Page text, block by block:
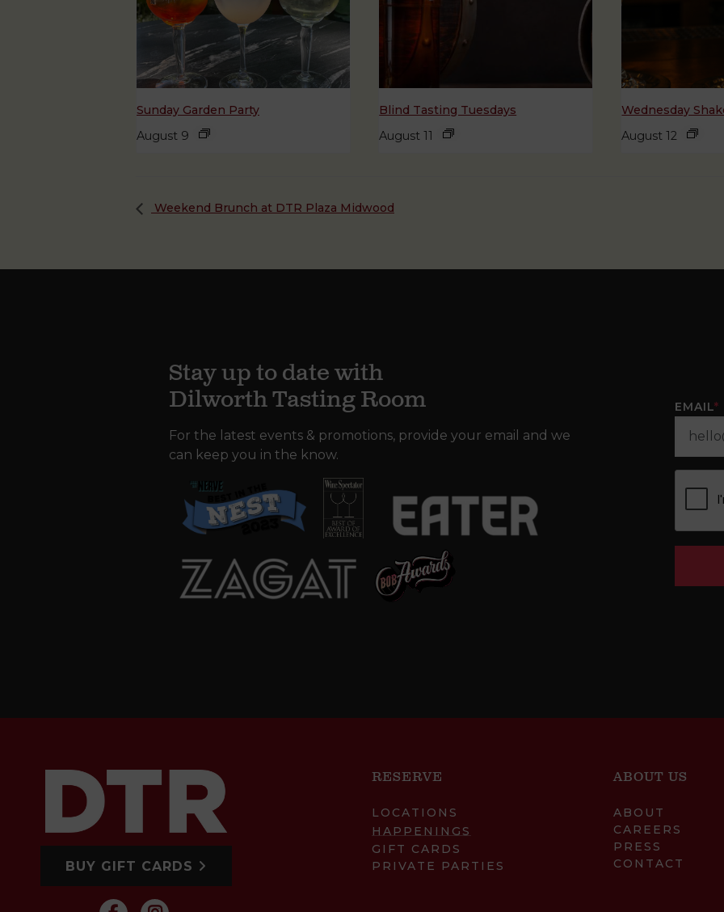
Sunday Garden Party
August 9
Blind Tasting Tuesdays
August 11
Wednesday
August 12
Weekend Brunch at DTR Plaza Midwood
Stay up to date with
Dilworth Tasting Room
For the latest events & promotions, provide your email and we
can keep you in the know.
EMAIL*
BUY GIFT CARDS
RESERVE
LOCATIONS
HAPPENINGS
GIFT CARDS
PRIVATE PARTIES
ABOUT US
ABOUT
CAREERS
PRESS
CONTACT